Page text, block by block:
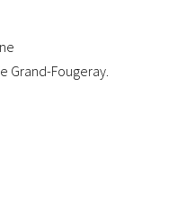
Grand-Fougeray.